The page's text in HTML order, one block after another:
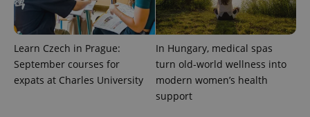
Learn Czech in Prague:
September courses for
expats at Charles University
In Hungary, medical spas
turn old-world wellness into
modern women’s health
support
randomly
generated
number as
a client
identifier. It
is included
in each
page
request in